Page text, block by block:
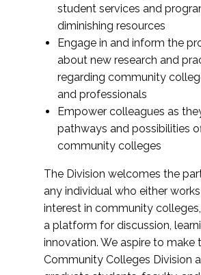
student services and
diminishing resources
Engage in and inform the
about new research and
regarding community
and professionals
Empower colleagues as
pathways and possibilities
community colleges
The Division welcomes the
any individual who either
interest in community
a platform for discussion,
innovation. We aspire to make
Community Colleges Division